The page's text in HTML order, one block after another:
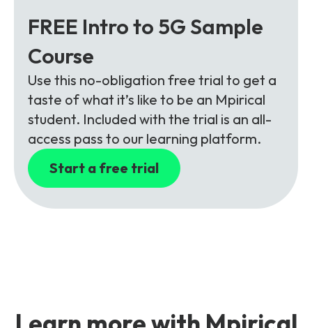
FREE Intro to 5G Sample
Course
Use this no-obligation free trial to get a
taste of what it’s like to be an Mpirical
student. Included with the trial is an all-
access pass to our learning platform.
Start a free trial